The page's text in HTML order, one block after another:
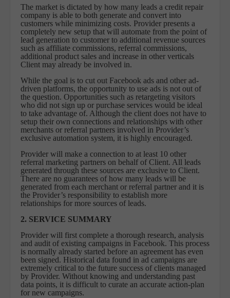
The market is dictated by how many leads a credit repair
company is able to both generate and convert into
customers while minimizing costs. Provider presents a
completely new setup that will automate from the point of
lead generation to customer to additional revenue sources
such as affiliate commissions, referral commissions,
additional product sales and increase in other verticals
Client may already be involved in.
While the goal is to cut out Facebook ads and other ad-
driven platforms, the opportunity to use ads is not out of
the question. Opportunities such as retargeting visitors
who did not sign up or purchase services would be ideal
to take advantage of. Although the client does not have to
setup their own connections and relationships with other
merchants or referral partners involved in Provider’s
exclusive automation system, it is highly encouraged.
Provider will make a connection to at least 10 other
referral marketing partners on behalf of Client. All leads
generated through these sources are exclusive to Client.
There are no guarantees of how many leads will be
generated from each merchant or referral partner and it is
the Provider’s responsibility to establish more
relationships for more sources of leads.
2. SERVICE SUMMARY
Provider will first complete a thorough research, analysis
and audit of existing campaigns in Facebook. This process
is normally already started before an agreement has even
been signed. Historical data found in ad campaigns are
extremely critical to the future success of clients managed
by Provider. Without knowing and understanding past
data points, it is difficult to curate an accurate action-plan
for new campaigns.